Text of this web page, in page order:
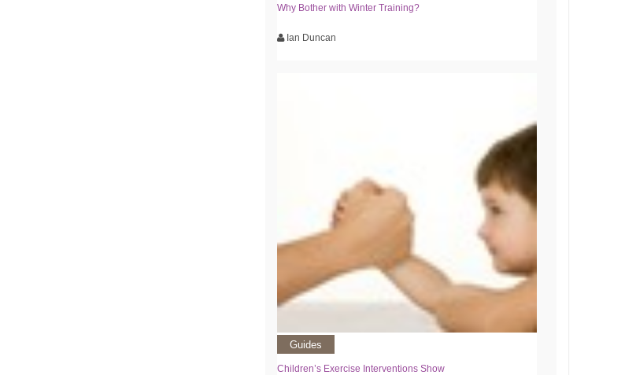
Why Bother with Winter Training?
Ian Duncan
Guides
Children’s Exercise Interventions Show